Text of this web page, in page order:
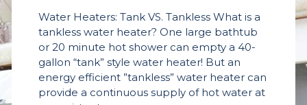
Water Heaters: Tank VS. Tankless What is a
tankless water heater? One large bathtub
or 20 minute hot shower can empty a 40-
gallon “tank” style water heater! But an
energy efficient ”tankless” water heater can
provide a continuous supply of hot water at